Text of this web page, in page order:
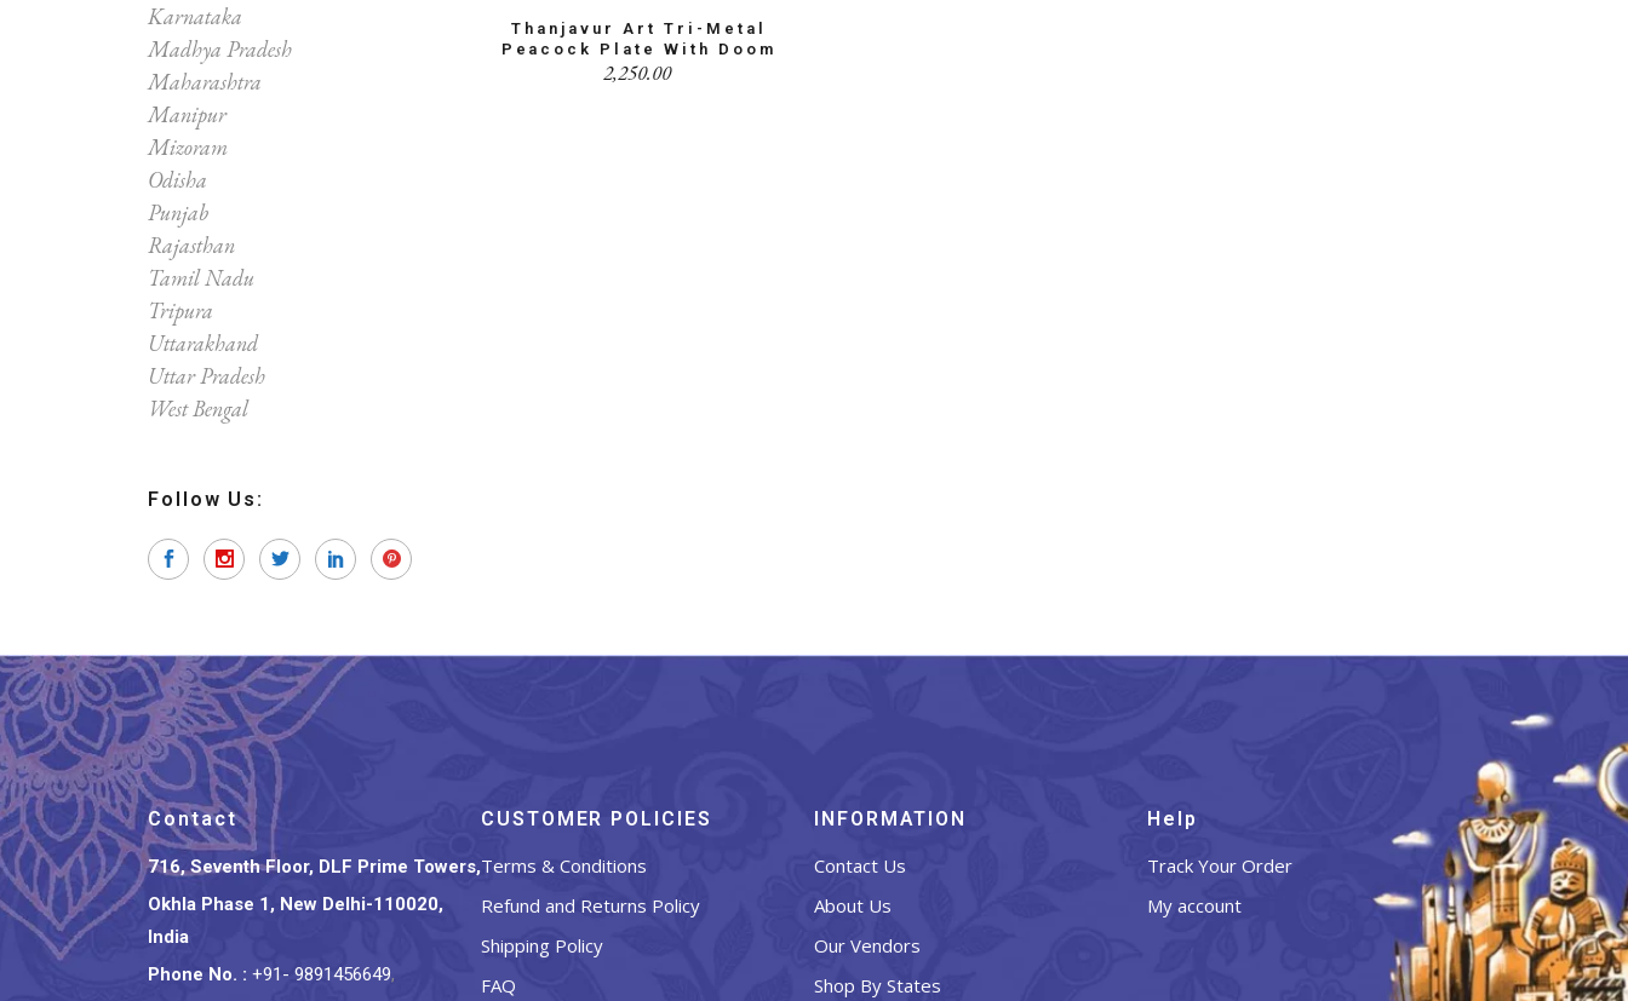
Thanjavur Art Tri-Metal
Peacock Plate With Doom
2,250.00
Karnataka
Madhya Pradesh
Maharashtra
Manipur
Mizoram
Odisha
Punjab
Rajasthan
Tamil Nadu
Tripura
Uttarakhand
Uttar Pradesh
West Bengal
Follow Us:
Contact
716, Seventh Floor, DLF Prime Towers,
Okhla Phase 1, New Delhi-110020,
India
Phone No. : +91- 9891456649,
CUSTOMER POLICIES
Terms & Conditions
Refund and Returns Policy
Shipping Policy
FAQ
INFORMATION
Contact Us
About Us
Our Vendors
Shop By States
Help
Track Your Order
My account